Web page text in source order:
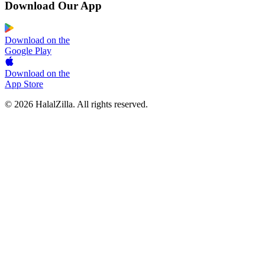
Download Our App
Download on the
Google Play
Download on the
App Store
© 2026 HalalZilla. All rights reserved.